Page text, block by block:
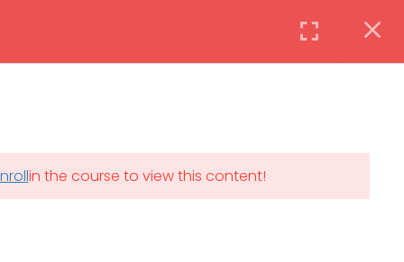
Login
in the course to view this content!
SAT-SUN & HOLIDAYS: CLOSED